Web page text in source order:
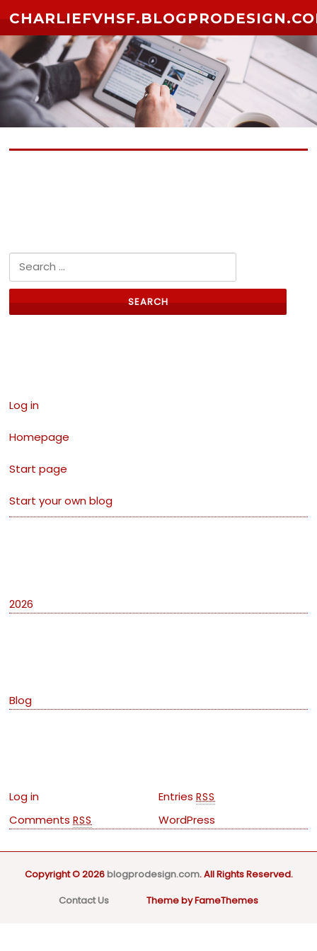
Search for:
Log in
Homepage
Start page
Start your own blog
2026
Blog
Log in Entries RSS
CommentsRSS WordPress
Copyright © 2026blogprodesign.com. All Rights Reserved.
Contact Us
Theme by FameThemes